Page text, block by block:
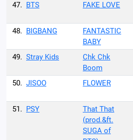
47. BTS FAKE LOVE
48. BIGBANG
FANTASTIC
BABY
49. Stray Kids
Chk Chk
Boom
50. JISOO FLOWER
51. PSY
That That
(prod.&ft.
SUGA of